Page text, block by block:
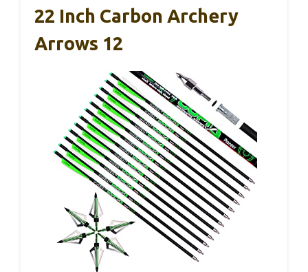
22 Inch Carbon Archery
Arrows 12